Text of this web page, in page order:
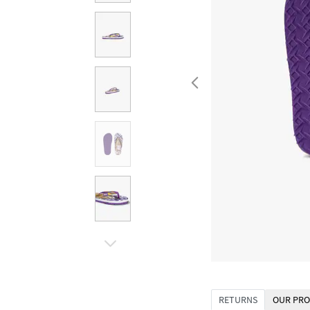
RETURNS OUR